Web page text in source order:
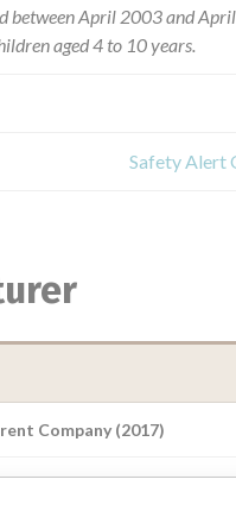
between April 2003 and
aged 4 to 10 years.
Safety Alert
Company (2017)